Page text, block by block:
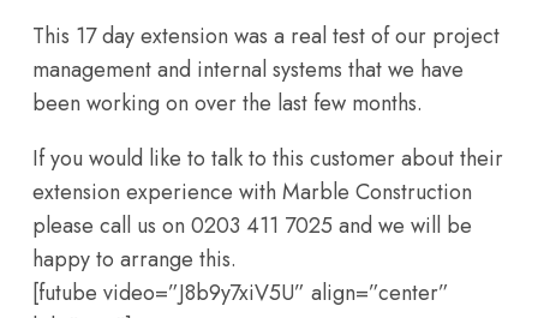
This 17 day extension was a real test of our project
management and internal systems that we have
been working on over the last few months.
If you would like to talk to this customer about their
extension experience with Marble Construction
please call us on 0203 411 7025 and we will be
happy to arrange this.
[futube video=”J8b9y7xiV5U” align=”center”